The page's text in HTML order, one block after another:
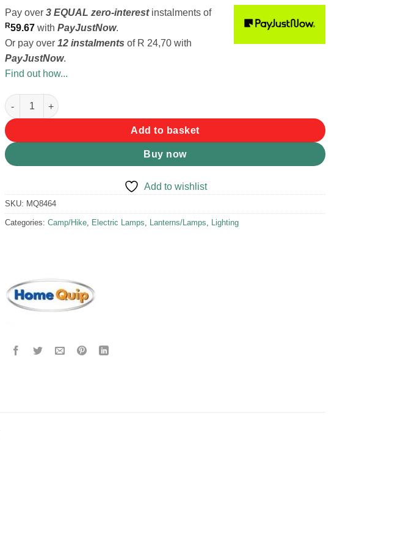
Pay over 3 EQUAL zero-interestinstalments of
R59.67 with PayJustNow.
Or pay over 12 instalments of R 24,70 with
PayJustNow.
Find out how...
HomeQuip USB Rechargeable Flexlite Desk Light quantity
Add to basket
Buy now
Add to wishlist
SKU: MQ8464
Categories: Camp/Hike Electric Lamps Lanterns/Lamps Lighting